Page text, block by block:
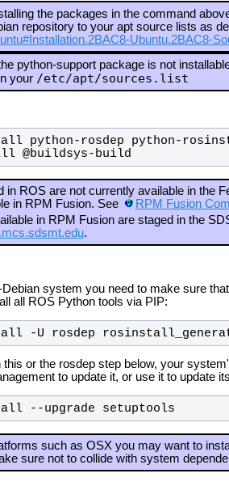
the packages in the command
repository to your apt source lists as
Ubuntu.2BAC8-
python-support package is not
your /etc/apt/sources.list
python-rosdep python-
@buildsys-build
in ROS are not currently available in the
in RPM Fusion. See
RPM Fusion
in RPM Fusion are staged in the
.
Debian system you need to make sure
all ROS Python tools via PIP:
-U rosdep
this or the rosdep step below, your
to update it, or use it to update
--upgrade setuptools
such as OSX you may want to
sure not to collide with system